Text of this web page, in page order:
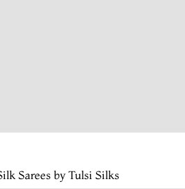
Sarees by Tulsi Silks